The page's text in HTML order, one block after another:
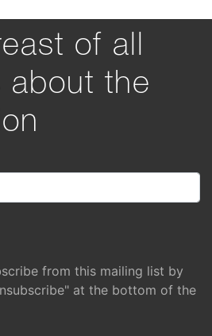
of all
about the
from this mailing list by
at the bottom of the